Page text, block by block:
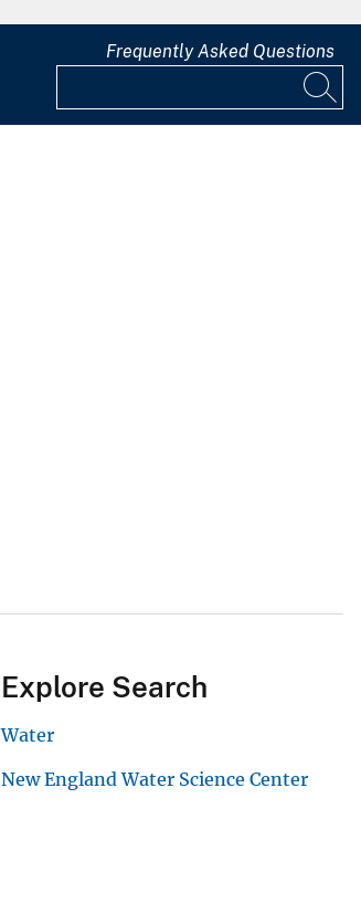
Frequently Asked Questions
Explore Search
Water
New England Water Science Center